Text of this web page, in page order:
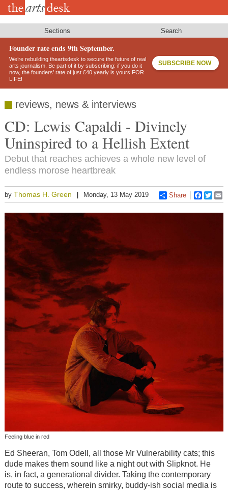
Skip
Sections Search
Founder rate ends 9th September.
We’re rebuilding theartsdesk to secure the future of real
arts journalism. Be part of it by subscribing: if you do it
now, the founders’ rate of just £40 yearly is yours FOR
LIFE!
SUBSCRIBE NOW
reviews, news & interviews
CD: Lewis Capaldi - Divinely
Uninspired to a Hellish Extent
Debut that reaches achieves a whole new level of
endless morose heartbreak
by Thomas H. Green Monday, 13 May 2019 Share
Feeling blue in red
Ed Sheeran, Tom Odell, all those Mr Vulnerability cats; this
dude makes them sound like a night out with Slipknot. He
is, in fact, a generational divider. Taking the contemporary
route to success, wherein smirky, buddy-ish social media is